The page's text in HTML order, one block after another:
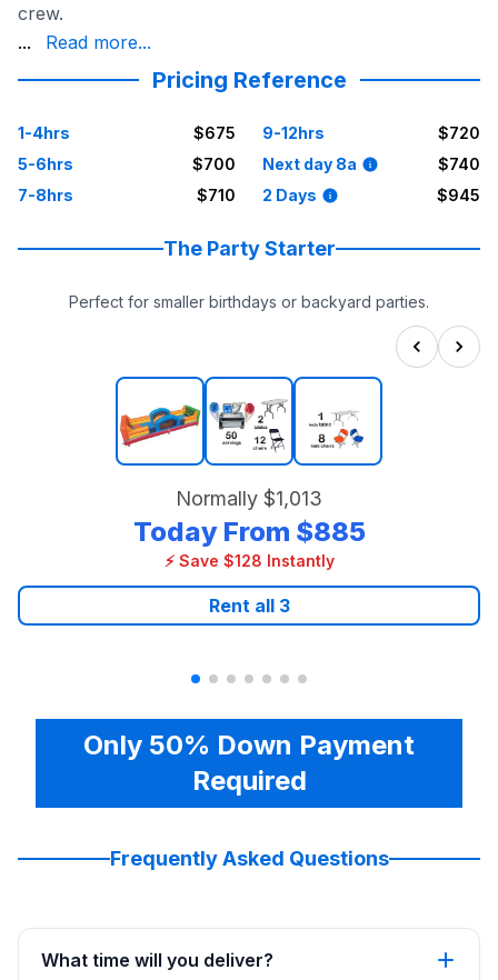
crew.
party, knowing that everything is taken care of.
... Read more...
Pricing Reference
1-4hrs
$675
5-6hrs
$700
7-8hrs
$710
9-12hrs
$720
Next day 8a
$740
2 Days
$945
The Party Starter
Perfect for smaller birthdays or backyard parties.
Normally $1,013
Today From $885
⚡ Save $128 Instantly
Rent all 3
Only 50% Down Payment
Required
Frequently Asked Questions
What time will you deliver?